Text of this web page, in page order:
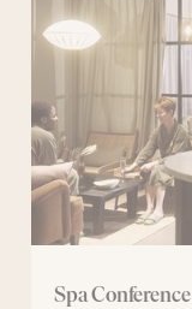
Spa Conference